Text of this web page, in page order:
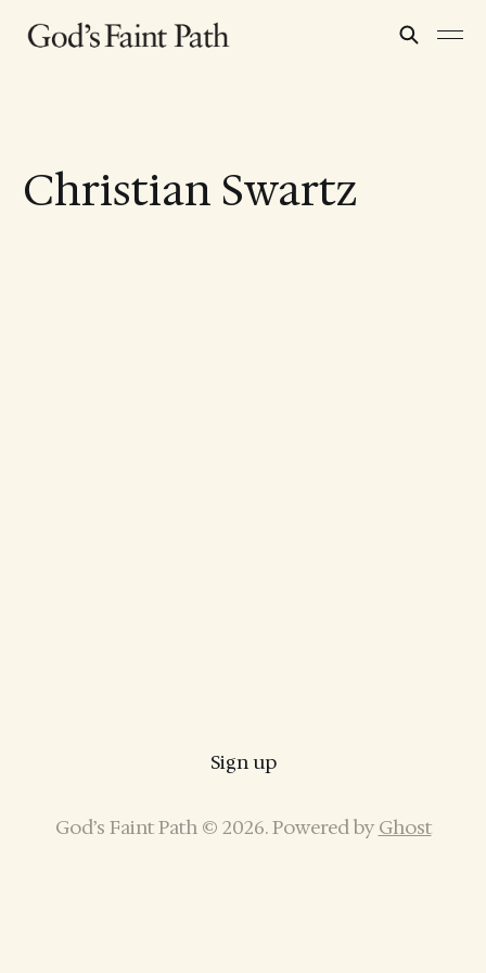
Christian Swartz
Sign up
God’s Faint Path © 2026. Powered by Ghost